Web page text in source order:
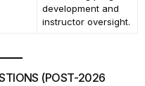
development and
instructor oversight.
(POST-2026